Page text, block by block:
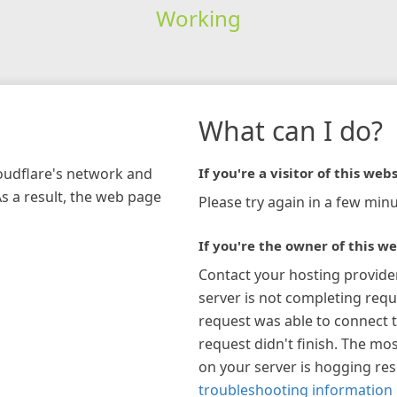
Working
network and
a result, the web page
What can I do?
If you're a visitor of this
Please try again in a few
If you're the owner of this
Contact your hosting
server is not completing
request was able to connect
request didn't finish. The
on your server is hogging
troubleshooting information